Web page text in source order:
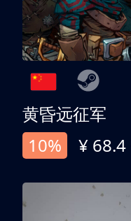
黄昏远征军
10%
¥ 68.4